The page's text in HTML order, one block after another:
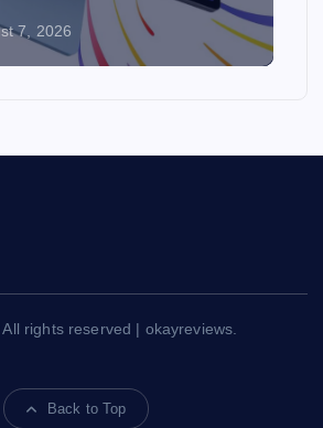
7, 2026
rights reserved | okayreviews.
Back to Top